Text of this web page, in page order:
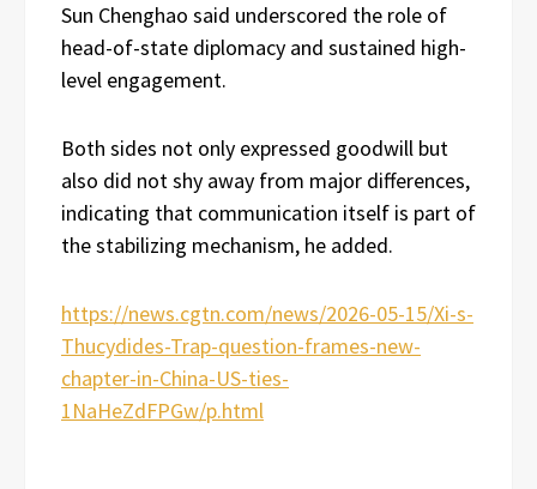
Sun Chenghao said underscored the role of
head-of-state diplomacy and sustained high-
level engagement.
Both sides not only expressed goodwill but
also did not shy away from major differences,
indicating that communication itself is part of
the stabilizing mechanism, he added.
https://news.cgtn.com/news/2026-05-15/Xi-s-
Thucydides-Trap-question-frames-new-
chapter-in-China-US-ties-
1NaHeZdFPGw/p.html